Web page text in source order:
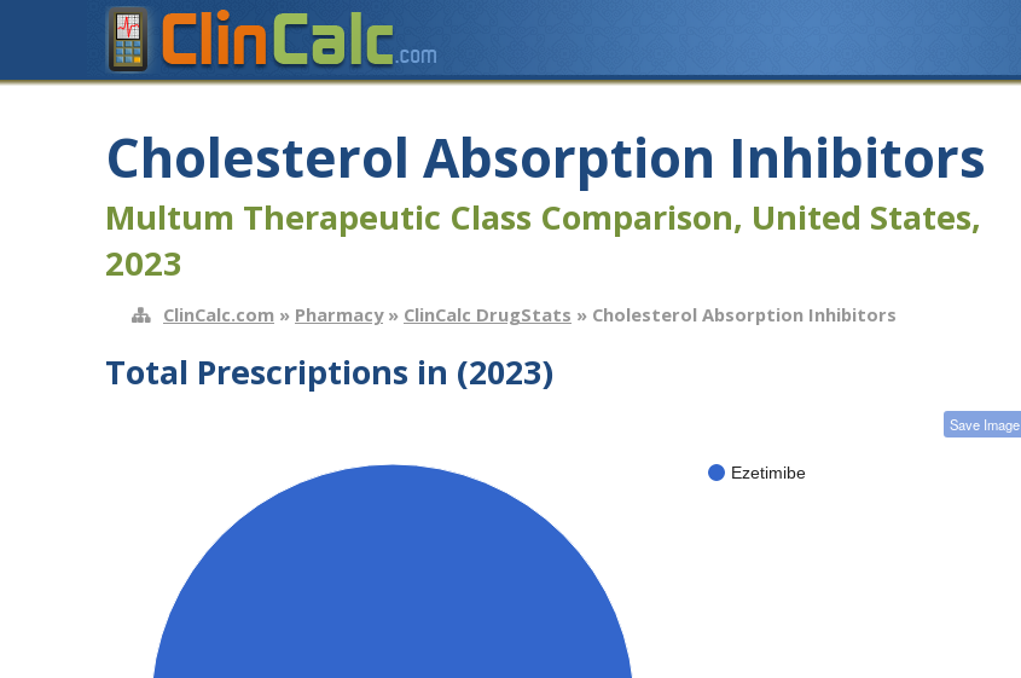
Cholesterol Absorption Inhibitors
Multum Therapeutic Class Comparison, United States,
2023
ClinCalc.com » Pharmacy» ClinCalc DrugStats » Cholesterol Absorption Inhibitors
Total Prescriptions in (2023)
Save Image
Ezetimibe